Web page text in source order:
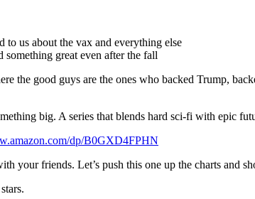
to us about the vax and everything else
great even after the fall
the good guys are the ones who backed Trump,
big. A series that blends hard sci-fi with epic
dp/B0GXD4FPHN
your friends. Let’s push this one up the charts and